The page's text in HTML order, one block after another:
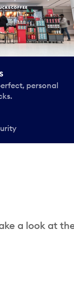
personal
a look at